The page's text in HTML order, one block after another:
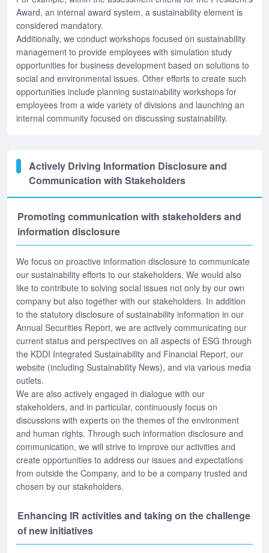
Award, an internal award system, a sustainability element is
considered mandatory.
Additionally, we conduct workshops focused on sustainability
management to provide employees with simulation study
opportunities for business development based on solutions to
social and environmental issues. Other efforts to create such
opportunities include planning sustainability workshops for
employees from a wide variety of divisions and launching an
internal community focused on discussing sustainability.
Actively Driving Information Disclosure and
Communication with Stakeholders
Promoting communication with stakeholders and
information disclosure
We focus on proactive information disclosure to communicate
our sustainability efforts to our stakeholders. We would also
like to contribute to solving social issues not only by our own
company but also together with our stakeholders. In addition
to the statutory disclosure of sustainability information in our
Annual Securities Report, we are actively communicating our
current status and perspectives on all aspects of ESG through
the KDDI Integrated Sustainability and Financial Report, our
website (including Sustainability News), and via various media
outlets.
We are also actively engaged in dialogue with our
stakeholders, and in particular, continuously focus on
discussions with experts on the themes of the environment
and human rights. Through such information disclosure and
communication, we will strive to improve our activities and
create opportunities to address our issues and expectations
from outside the Company, and to be a company trusted and
chosen by our stakeholders.
Enhancing IR activities and taking on the challenge
of new initiatives